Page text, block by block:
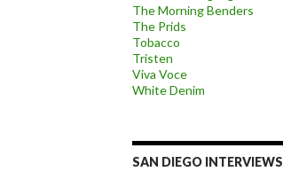
The Morning Benders
The Prids
Tobacco
Tristen
Viva Voce
White Denim
SAN DIEGO INTERVIEWS